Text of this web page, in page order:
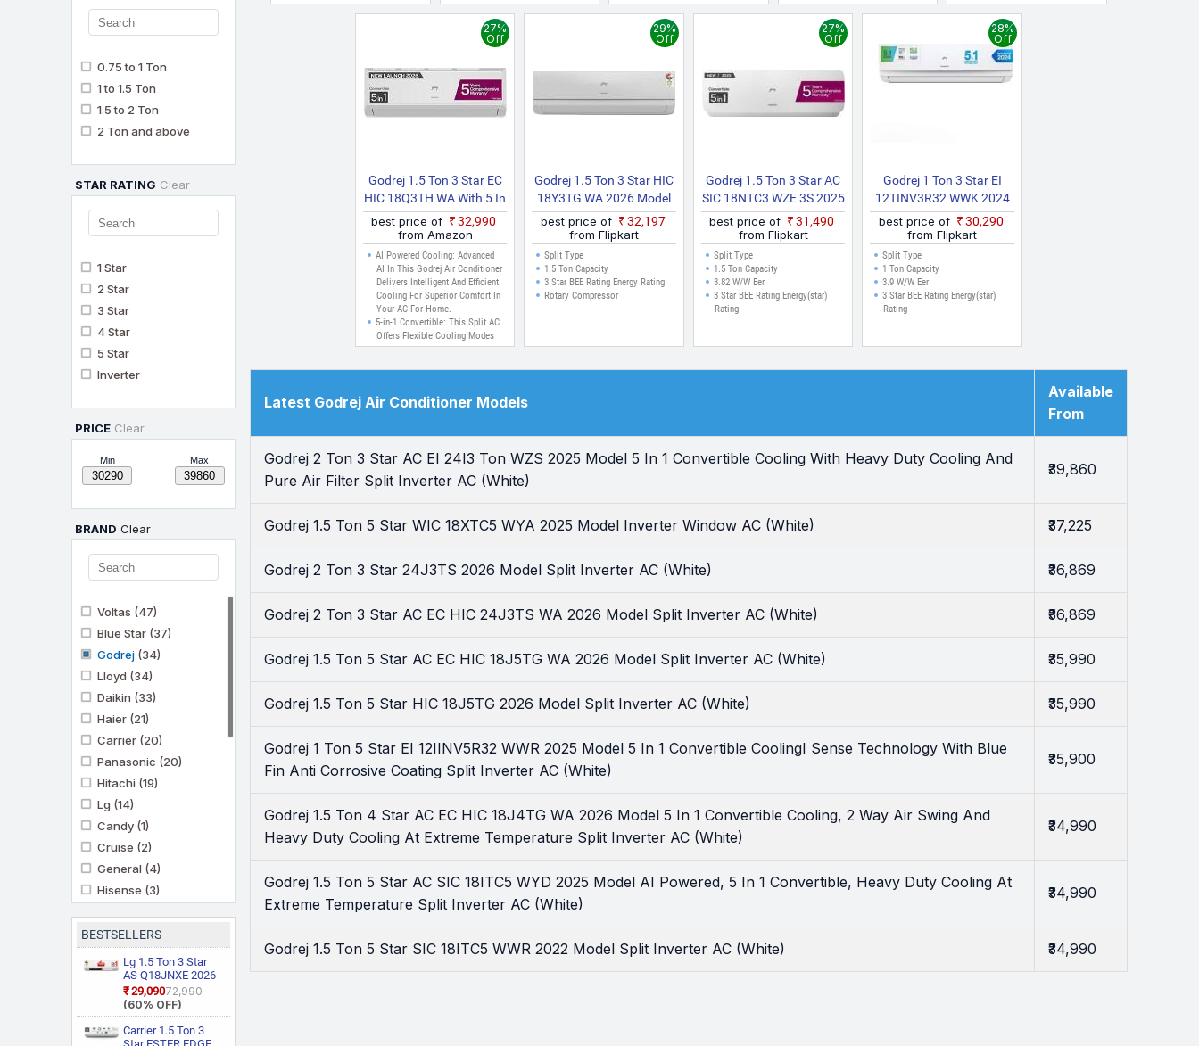
0.75 to 1 Ton
1 to 1.5 Ton
1.5 to 2 Ton
2 Ton and above
STAR RATING Clear
1 Star
2 Star
3 Star
4 Star
5 Star
Inverter
PRICE Clear
Min Max
BRAND Clear
Voltas (47)
Blue Star (37)
Godrej (34)
Lloyd (34)
Daikin (33)
Haier (21)
Carrier (20)
Panasonic (20)
Hitachi (19)
Lg (14)
Candy (1)
Cruise (2)
General (4)
Hisense (3)
Kenstar (3)
Midea(3)
Mitashi(1)
Mitsubishi Heavy
Industries
(5)
BESTSELLERS
Lg 1.5 Ton 3 Star
AS Q18JNXE 2026
Model Smart
Inverter Faster
Cooling and Energy
Saving, AI
Convertible 6 in 1
₹29,090₹72,990
(60% OFF)
Carrier 1.5 Ton 3
Godrej 1.5 Ton 3 Star EC
HIC 18Q3TH WA With 5 In
1 Convertible Cooling, AI
Powered, Heavy Duty
Cooling At 52 C, Pure Air
Filter, Self Clean
Technology Inverter Split
AC
27%
Off
best price of
₹32,990
from Amazon
AI Powered Cooling: Advanced
AI In This Godrej Air Conditioner
Delivers Intelligent And Efficient
Cooling For Superior Comfort In
Your AC For Home.
5-in-1 Convertible: This Split AC
Offers Flexible Cooling Modes
From 40% To 110%, Ensuring
Experience Powerful Cooling
Conditions.
With Air Filter Removes Dust
Day.
Godrej 1.5 Ton 3 Star HIC
18Y3TG WA 2026 Model
Split Inverter AC (White)
29%
Off
best price of
₹32,197
from Flipkart
Split Type
1.5 Ton Capacity
3 Star BEE Rating Energy Rating
Rotary Compressor
Godrej 1.5 Ton 3 Star AC
SIC 18NTC3 WZE 3S 2025
Model 5 In 1 Convertible
Cooling With Heavy Duty
Cooling And Pure Air Filter
Split Inverter AC (White)
27%
Off
best price of
₹31,490
from Flipkart
Split Type
1.5 Ton Capacity
3.82 W/W Eer
3 Star BEE Rating Energy(star)
Rating
Godrej 1 Ton 3 Star EI
12TINV3R32 WWK 2024
Model I Sense Technology
With Blue Fin Anti
Corrosive Coating Split
Inverter AC (White)
28%
Off
best price of
₹30,290
from Flipkart
Split Type
1 Ton Capacity
3.9 W/W Eer
3 Star BEE Rating Energy(star)
Rating
Latest Godrej Air Conditioner Models
Available
From
Godrej 2 Ton 3 Star AC EI 24I3 Ton WZS 2025 Model 5 In 1 Convertible Cooling With Heavy Duty Cooling And
Pure Air Filter Split Inverter AC (White)
₹39,860
Godrej 1.5 Ton 5 Star WIC 18XTC5 WYA 2025 Model Inverter Window AC (White) ₹37,225
Godrej 2 Ton 3 Star 24J3TS 2026 Model Split Inverter AC (White) ₹36,869
Godrej 2 Ton 3 Star AC EC HIC 24J3TS WA 2026 Model Split Inverter AC (White) ₹36,869
Godrej 1.5 Ton 5 Star AC EC HIC 18J5TG WA 2026 Model Split Inverter AC (White) ₹35,990
Godrej 1.5 Ton 5 Star HIC 18J5TG 2026 Model Split Inverter AC (White) ₹35,990
Godrej 1 Ton 5 Star EI 12IINV5R32 WWR 2025 Model 5 In 1 Convertible CoolingI Sense Technology With Blue
Fin Anti Corrosive Coating Split Inverter AC (White)
₹35,900
Godrej 1.5 Ton 4 Star AC EC HIC 18J4TG WA 2026 Model 5 In 1 Convertible Cooling, 2 Way Air Swing And
Heavy Duty Cooling At Extreme Temperature Split Inverter AC (White)
₹34,990
Godrej 1.5 Ton 5 Star AC SIC 18ITC5 WYD 2025 Model AI Powered, 5 In 1 Convertible, Heavy Duty Cooling At
Extreme Temperature Split Inverter AC (White)
₹34,990
Godrej 1.5 Ton 5 Star SIC 18ITC5 WWR 2022 Model Split Inverter AC (White) ₹34,990